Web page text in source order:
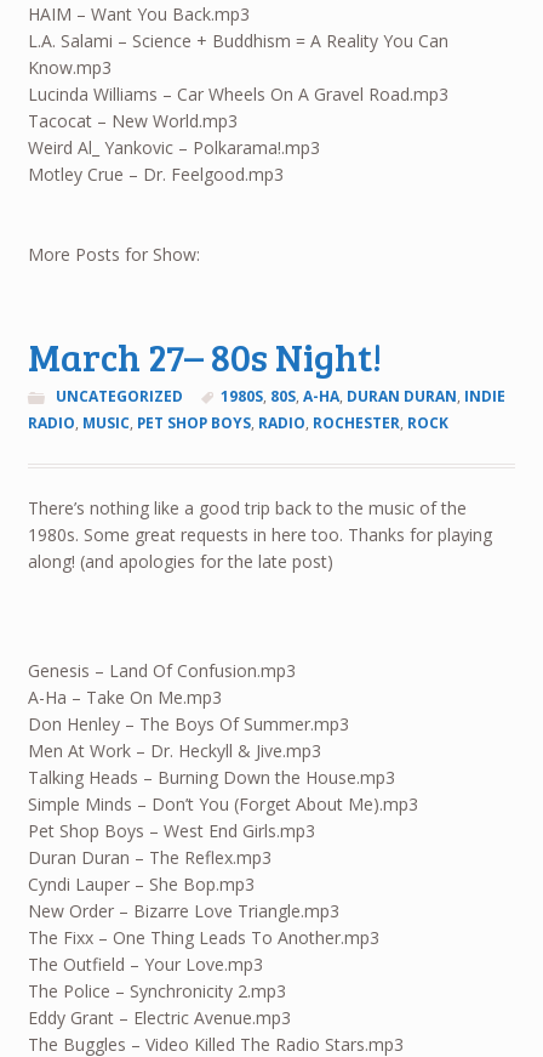
HAIM – Want You Back.mp3
L.A. Salami – Science + Buddhism = A Reality You Can
Know.mp3
Lucinda Williams – Car Wheels On A Gravel Road.mp3
Tacocat – New World.mp3
Weird Al_ Yankovic – Polkarama!.mp3
Motley Crue – Dr. Feelgood.mp3
More Posts for Show:
March 27– 80s Night!
UNCATEGORIZED 1980S, 80S,A-HA, DURAN DURAN, INDIE
RADIO, MUSIC, PET SHOP BOYS, RADIO, ROCHESTER, ROCK
There’s nothing like a good trip back to the music of the
1980s. Some great requests in here too. Thanks for playing
along! (and apologies for the late post)
Genesis – Land Of Confusion.mp3
A-Ha – Take On Me.mp3
Don Henley – The Boys Of Summer.mp3
Men At Work – Dr. Heckyll & Jive.mp3
Talking Heads – Burning Down the House.mp3
Simple Minds – Don’t You (Forget About Me).mp3
Pet Shop Boys – West End Girls.mp3
Duran Duran – The Reflex.mp3
Cyndi Lauper – She Bop.mp3
New Order – Bizarre Love Triangle.mp3
The Fixx – One Thing Leads To Another.mp3
The Outfield – Your Love.mp3
The Police – Synchronicity 2.mp3
Eddy Grant – Electric Avenue.mp3
The Buggles – Video Killed The Radio Stars.mp3